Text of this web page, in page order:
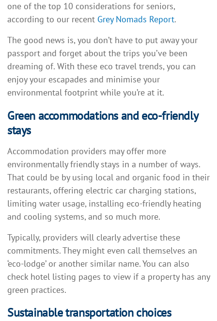
one of the top 10 considerations for seniors,
according to our recent Grey Nomads Report.
The good news is, you don’t have to put away your
passport and forget about the trips you’ve been
dreaming of. With these eco travel trends, you can
enjoy your escapades and minimise your
environmental footprint while you’re at it.
Green accommodations and eco-friendly
stays
Accommodation providers may offer more
environmentally friendly stays in a number of ways.
That could be by using local and organic food in their
restaurants, offering electric car charging stations,
limiting water usage, installing eco-friendly heating
and cooling systems, and so much more.
Typically, providers will clearly advertise these
commitments. They might even call themselves an
‘eco-lodge’ or another similar name. You can also
check hotel listing pages to view if a property has any
green practices.
Sustainable transportation choices